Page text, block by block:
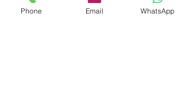
Phone Email WhatsApp